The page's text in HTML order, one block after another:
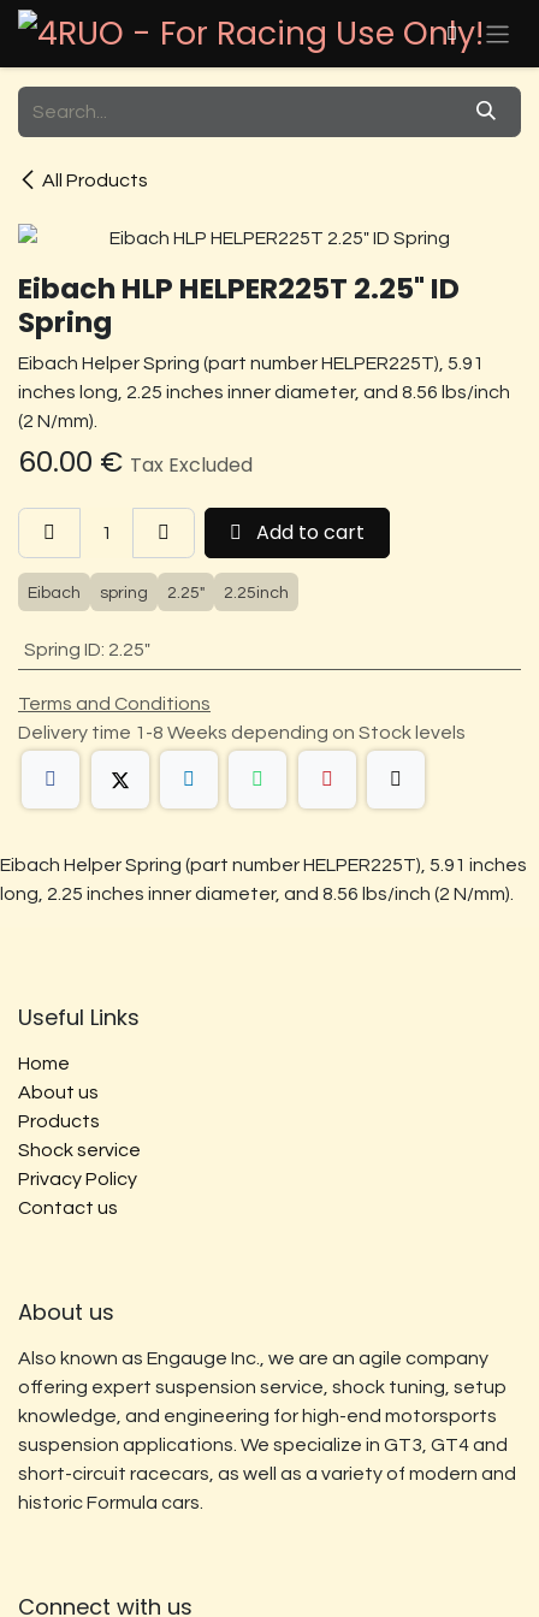
Skip to Content
All Products
Eibach HLP HELPER225T 2.25" ID
Spring
Eibach Helper Spring (part number HELPER225T), 5.91
inches long, 2.25 inches inner diameter, and 8.56 lbs/inch
(2 N/mm).
60.00 € Tax Excluded
Add to cart
Eibach spring 2.25" 2.25inch
Spring ID: 2.25"
Terms and Conditions
Delivery time 1-8 Weeks depending on Stock levels
Eibach Helper Spring (part number HELPER225T), 5.91 inches
long, 2.25 inches inner diameter, and 8.56 lbs/inch (2 N/mm).
Useful Links
Home
About us
Products
Shock service
Privacy Policy
Contact us
About us
Also known as Engauge Inc., we are an agile company
offering expert suspension service, shock tuning, setup
knowledge, and engineering for high-end motorsports
suspension applications. We specialize in GT3, GT4 and
short-circuit racecars, as well as a variety of modern and
historic Formula cars.
Connect with us